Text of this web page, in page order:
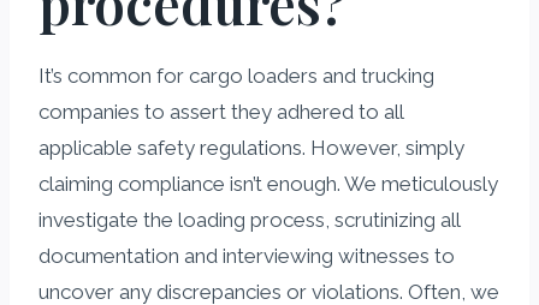
It’s common for cargo loaders and trucking
companies to assert they adhered to all
applicable safety regulations. However, simply
claiming compliance isn’t enough. We meticulously
investigate the loading process, scrutinizing all
documentation and interviewing witnesses to
uncover any discrepancies or violations. Often, we